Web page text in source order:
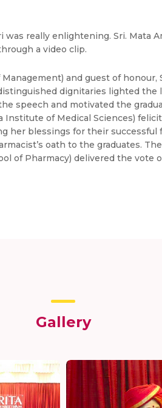
really enlightening. Sri. Mata
a video clip.
and guest of
dignitaries lighted
speech and motivated the
of Medical Sciences)
her blessings for their successful
oath to the graduates.
of Pharmacy) delivered the
Gallery